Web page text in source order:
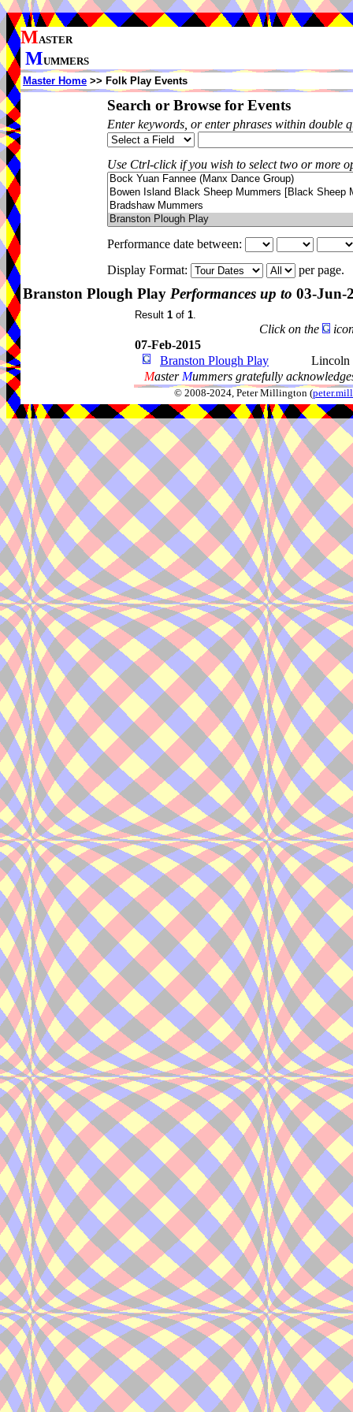
MASTER
MUMMERS
Master Home >> Folk Play Events
Search or Browse for Events
Enter keywords, or enter phrases within double
Use Ctrl-click if you wish to select two or more
Performance date between:
Display Format:
per page.
Branston Plough Play Performances up to 03-Jun-
Result 1 of 1.
Click on the
07-Feb-2015
Branston Plough Play
Master Mummers gratefully
© 2008-2024, Peter Millington (